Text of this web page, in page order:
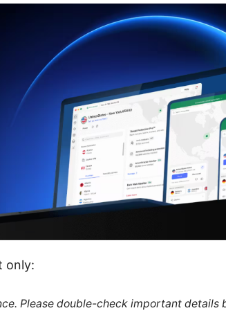
only:
Please double-check important details